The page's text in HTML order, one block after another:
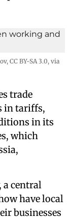
CC BY-SA 3.0, via
trade
in tariffs,
in its
which
central
have local
businesses